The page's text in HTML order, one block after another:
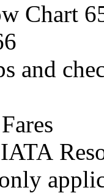
Chart
and